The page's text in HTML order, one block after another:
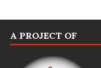
A PROJECT OF